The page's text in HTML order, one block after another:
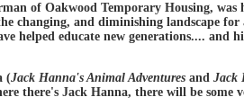
of Oakwood Temporary Housing, was
changing, and diminishing landscape
helped educate new generations.... and
(Jack Hanna's Animal Adventures and Jack
there's Jack Hanna, there will be some